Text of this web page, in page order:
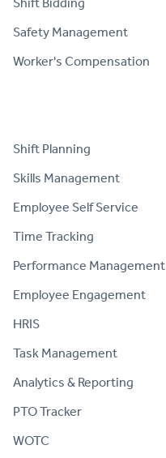
Safety Management
Worker's Compensation
Shift Planning
Skills Management
Employee Self Service
Time Tracking
Performance Management
Employee Engagement
HRIS
Task Management
Analytics & Reporting
PTO Tracker
WOTC